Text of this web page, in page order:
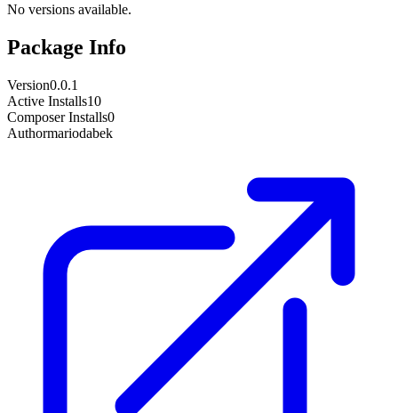
No versions available.
Package Info
Version0.0.1
Active Installs10
Composer Installs0
Authormariodabek